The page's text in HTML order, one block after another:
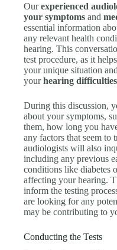
Ourexperienced
your symptoms and
essential information
any relevant health
hearing. This
test procedure, as it
your unique situation
yourhearing difficulties
During this discussion,
about your symptoms,
them, how long you
any factors that seem to
audiologists will also
including any previous
conditions like diabetes
affecting your hearing.
inform the testing
are looking for any
may be contributing to
Conducting the Tests